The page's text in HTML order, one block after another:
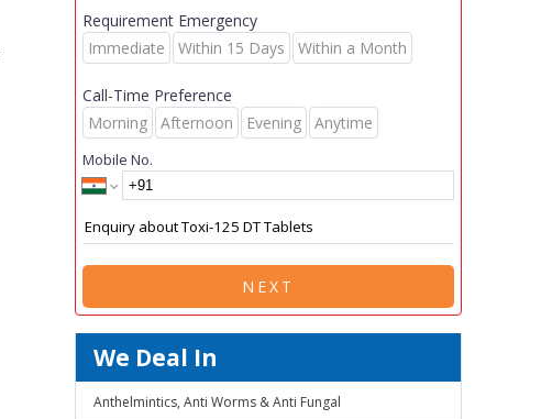
Requirement Emergency
Immediate
Within 15 Days Within a Month
Call-Time Preference
Morning
Afternoon Evening Anytime
Mobile No.
NEXT
We Deal In
Anthelmintics, Anti Worms & Anti Fungal